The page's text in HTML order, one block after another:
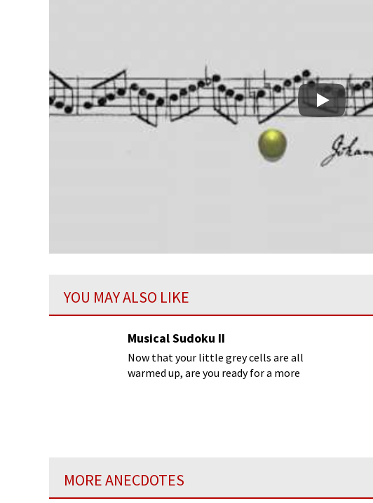
Play
YOU MAY ALSO LIKE
Musical Sudoku II
Now that your little grey cells are all
warmed up, are you ready for a more
MORE ANECDOTES